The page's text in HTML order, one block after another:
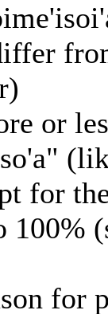
or
for
100%
for